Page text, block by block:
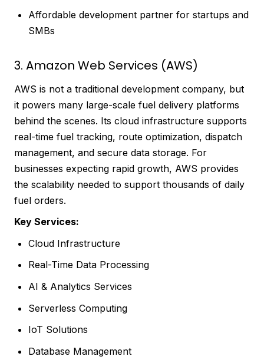
Affordable development partner for startups and
SMBs
3. Amazon Web Services (AWS)
AWS is not a traditional development company, but
it powers many large-scale fuel delivery platforms
behind the scenes. Its cloud infrastructure supports
real-time fuel tracking, route optimization, dispatch
management, and secure data storage. For
businesses expecting rapid growth, AWS provides
the scalability needed to support thousands of daily
fuel orders.
Key Services:
Cloud Infrastructure
Real-Time Data Processing
AI & Analytics Services
Serverless Computing
IoT Solutions
Database Management